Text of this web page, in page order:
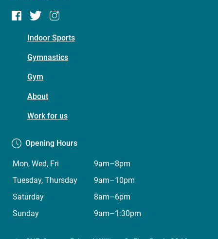
Footer
menu
Dock
Leisure
Centre)
Indoor Sports
Gymnastics
Gym
About
Work for us
Opening Hours
Mon, Wed, Fri
9am–8pm
Tuesday, Thursday
9am–10pm
Saturday
8am–6pm
Sunday
9am–1:30pm